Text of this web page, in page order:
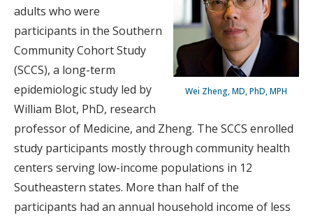
Wei Zheng, MD, PhD, MPH
adults who were
participants in the Southern
Community Cohort Study
(SCCS), a long-term
epidemiologic study led by
William Blot, PhD, research
professor of Medicine, and Zheng. The SCCS enrolled
study participants mostly through community health
centers serving low-income populations in 12
Southeastern states. More than half of the
participants had an annual household income of less